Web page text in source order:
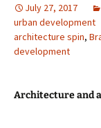
July 27, 2017
urban development
architecture spin,
development
Architecture and